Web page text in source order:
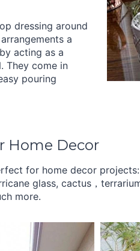
dressing around
a
acting as a
They come in
pouring
Home Decor
for home decor
glass, cactus，
more.